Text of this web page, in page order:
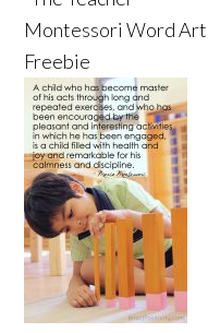
Montessori Word Art
Freebie